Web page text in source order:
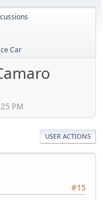
Car
PM
USER ACTIONS
#15